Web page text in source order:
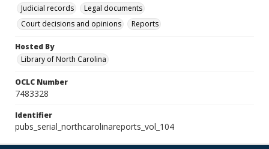
Judicial records
Legal documents
Court decisions and opinions
Reports
Hosted By
Library of North Carolina
OCLC Number
7483328
Identifier
pubs_serial_northcarolinareports_vol_104